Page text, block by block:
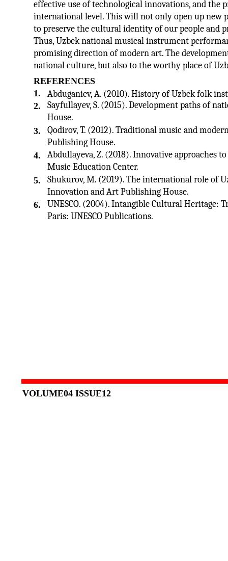
VOLUME04 ISSUE12
effective use of technological innovations, and
international level. This will not only open up new
to preserve the cultural identity of our people and
Thus, Uzbek national musical instrument
promising direction of modern art. The
national culture, but also to the worthy place of
REFERENCES
1.
Abduganiev, A. (2010). History of Uzbek folk
2.
Sayfullayev, S. (2015). Development paths of
House.
3.
Qodirov, T. (2012). Traditional music and
Publishing House.
4.
Abdullayeva, Z. (2018). Innovative approaches
Music Education Center.
5.
Shukurov, M. (2019). The international role of
Innovation and Art Publishing House.
6.
UNESCO. (2004). Intangible Cultural
Paris: UNESCO Publications.